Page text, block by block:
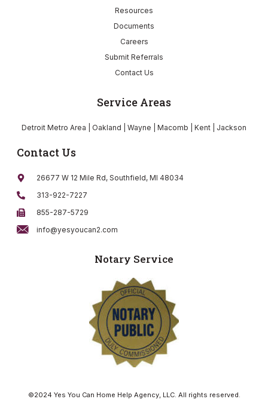
Resources
Documents
Careers
Submit Referrals
Contact Us
Service Areas
Detroit Metro Area | Oakland | Wayne | Macomb | Kent | Jackson
Contact Us
26677 W 12 Mile Rd, Southfield, MI 48034
313-922-7227
855-287-5729
info@yesyoucan2.com
Notary Service
©2024 Yes You Can Home Help Agency, LLC. All rights reserved.